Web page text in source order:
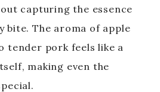
capturing the essence
bite. The aroma of apple
tender pork feels like a
making even the